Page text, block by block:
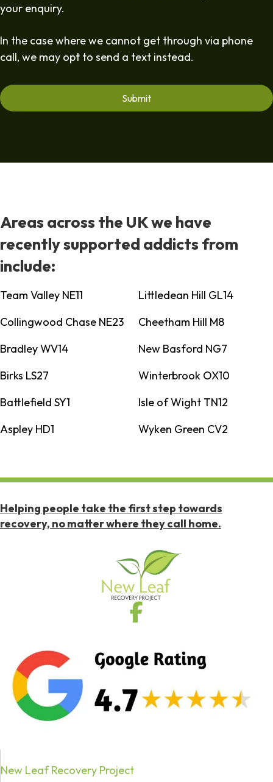
your enquiry.
In the case where we cannot get through via phone
call, we may opt to send a text instead.
Areas across the UK we have
recently supported addicts from
include:
Team Valley NE11
Littledean Hill GL14
Collingwood Chase NE23
Cheetham Hill M8
Bradley WV14
New Basford NG7
Birks LS27
Winterbrook OX10
Battlefield SY1
Isle of Wight TN12
Aspley HD1
Wyken Green CV2
Helping people take the first step towards
recovery, no matter where they call home.
New Leaf Recovery Project